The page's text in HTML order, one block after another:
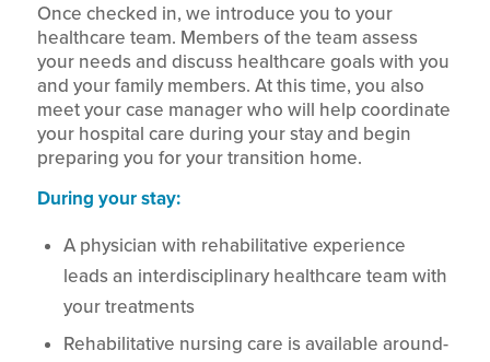
Once checked in, we introduce you to your
healthcare team. Members of the team assess
your needs and discuss healthcare goals with you
and your family members. At this time, you also
meet your case manager who will help coordinate
your hospital care during your stay and begin
preparing you for your transition home.
During your stay:
A physician with rehabilitative experience
leads an interdisciplinary healthcare team with
your treatments
Rehabilitative nursing care is available around-